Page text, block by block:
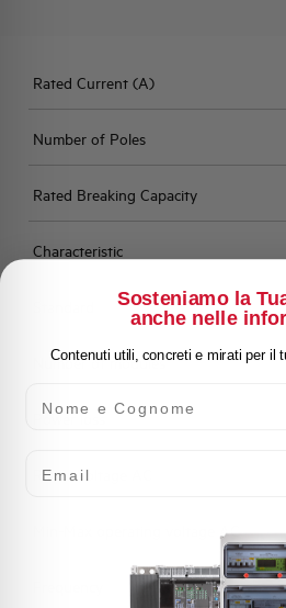
Rated Current (A)
Number of Poles
Rated Breaking Capacity
Characteristic
Number of modules
Power loss
Rated Voltage AC
Min-Max operating voltage AC
Sosteniamo la
anche nelle
Contenuti utili, concreti e mirati per il